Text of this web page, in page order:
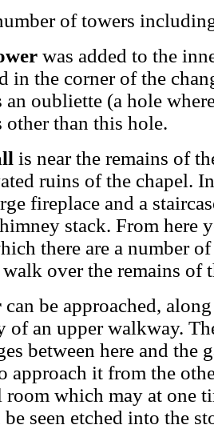
of towers
was added to the
in the corner of the
oubliette (a hole
other than this hole.
is near the remains of
ruins of the chapel.
fireplace and a
stack. From here
there are a number
over the remains of
can be approached,
of an upper walkway.
between here and the
approach it from the
room which may at one
seen etched into the